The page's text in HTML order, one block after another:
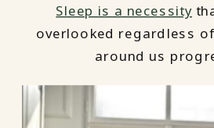
Sleep is a necessity
overlooked regardless
around us